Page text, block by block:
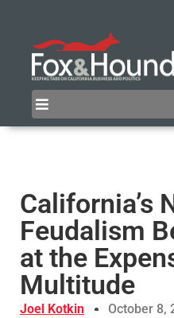
California’s
Feudalism
at the
Multitude
Joel Kotkin October 8,